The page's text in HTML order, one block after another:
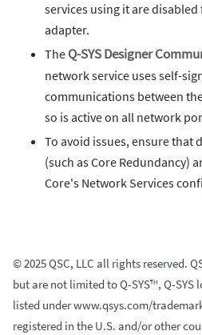
services using it are
adapter.
The Q-SYS Designer
network service uses self-
communications between
so is active on all network
To avoid issues, ensure that
(such as Core Redundancy)
Core's Network Services
© 2025 QSC, LLC all rights reserved.
but are not limited to Q-SYS™, Q-
listed under www.qsys.com/
registered in the U.S. and/or other